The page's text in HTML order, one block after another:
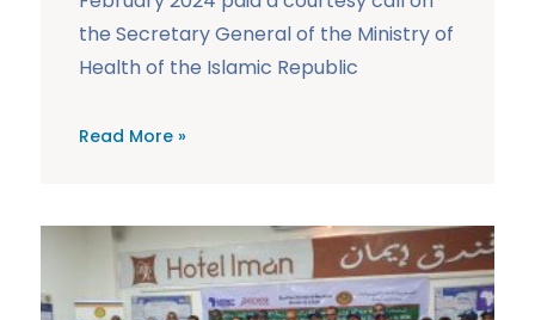
the Secretary General of the Ministry of
Health of the Islamic Republic
Read More »